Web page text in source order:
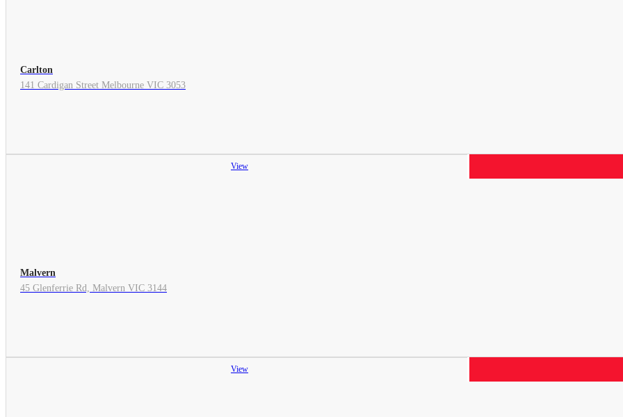
Carlton
141 Cardigan Street Melbourne VIC 3053
View
Malvern
45 Glenferrie Rd, Malvern VIC 3144
View